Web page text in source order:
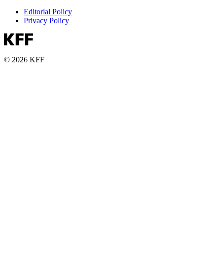
Editorial Policy
Privacy Policy
© 2026 KFF